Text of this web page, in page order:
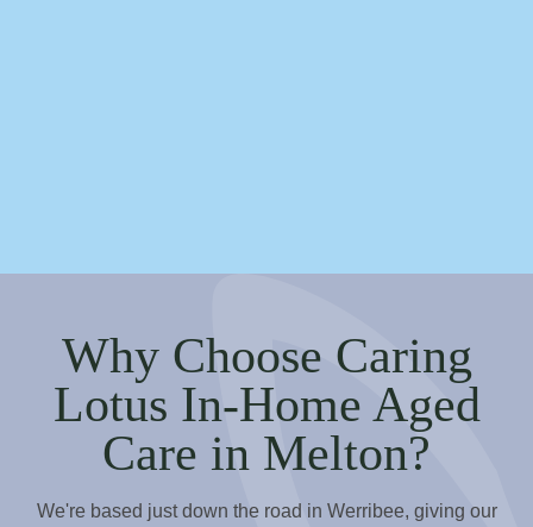
Why Choose Caring
Lotus In-Home Aged
Care in Melton?
We're based just down the road in Werribee, giving our